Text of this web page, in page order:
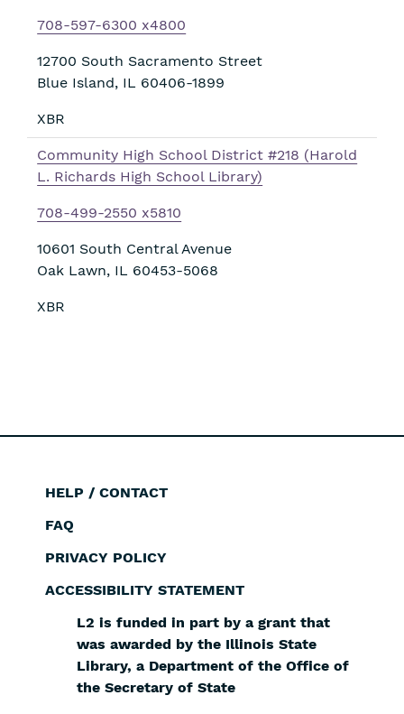
708-597-6300 x4800
12700 South Sacramento Street
Blue Island, IL 60406-1899
XBR
Community High School District #218 (Harold
L. Richards High School Library)
708-499-2550 x5810
10601 South Central Avenue
Oak Lawn, IL 60453-5068
XBR
Footer
HELP / CONTACT
FAQ
PRIVACY POLICY
ACCESSIBILITY STATEMENT
L2 is funded in part by a grant that
was awarded by the Illinois State
Library, a Department of the Office of
the Secretary of State